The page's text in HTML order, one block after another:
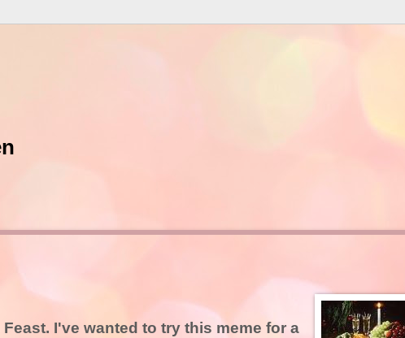
I've wanted to try this meme for a